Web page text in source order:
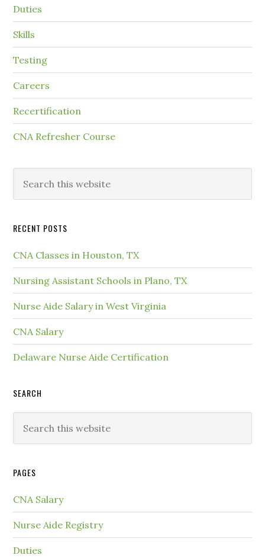
Duties
Skills
Testing
Careers
Recertification
CNA Refresher Course
RECENT POSTS
CNA Classes in Houston, TX
Nursing Assistant Schools in Plano, TX
Nurse Aide Salary in West Virginia
CNA Salary
Delaware Nurse Aide Certification
SEARCH
PAGES
CNA Salary
Nurse Aide Registry
Duties